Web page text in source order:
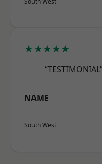
★★★★★
NAME
South West